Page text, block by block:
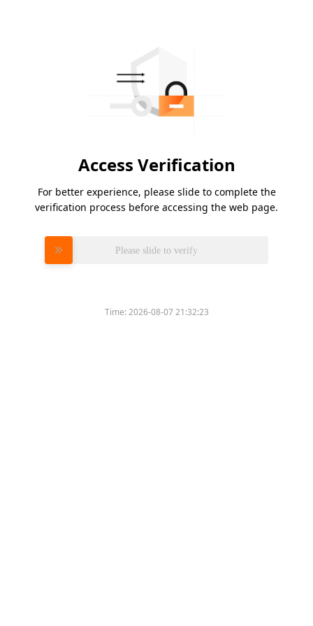
Access Verification
For better experience, please slide to complete the
verification process before accessing the web page.
Please slide to verify
Time:2026-08-07 21:32:23